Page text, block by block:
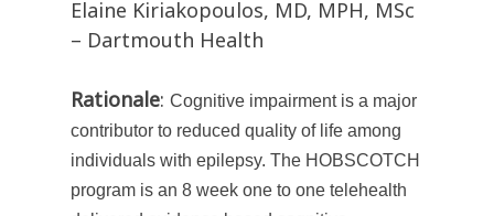
Elaine Kiriakopoulos, MD, MPH, MSc
– Dartmouth Health
Rationale: Cognitive impairment is a major
contributor to reduced quality of life among
individuals with epilepsy. The HOBSCOTCH
program is an 8 week one to one telehealth